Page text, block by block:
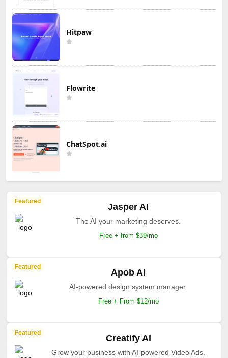
Hitpaw
Flowrite
ChatSpot.ai
Featured
Jasper AI
The AI your marketing deserves.
Free + from $39/mo
Featured
Apob AI
AI-powered design system manager.
Free + From $12/mo
Featured
Creatify AI
Grow your business with AI-powered Video Ads.